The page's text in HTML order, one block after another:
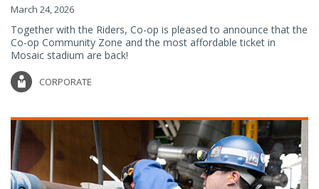
March 24, 2026
Together with the Riders, Co-op is pleased to announce that the
Co-op Community Zone and the most affordable ticket in
Mosaic stadium are back!
CORPORATE